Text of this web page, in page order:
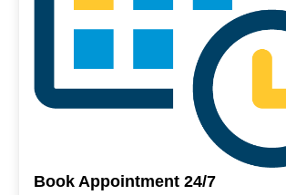
Book Appointment 24/7